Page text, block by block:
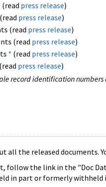
(read press release)
press release)
(read press release)
(read press release)
* (read press release)
(read press release)
record identification
all the released documents.
follow the link in the "Doc
in part or formerly withheld